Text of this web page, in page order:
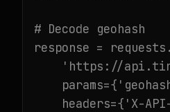
# Decode geohash
response =
'https://
headers={'X-